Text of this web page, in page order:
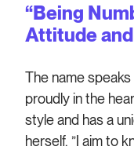
“Being
Attitude
The name
proudly in the
style and has a
herself. ”I aim to